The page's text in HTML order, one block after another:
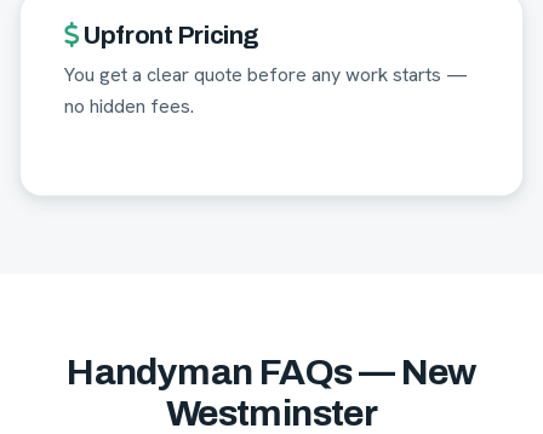
Upfront Pricing
You get a clear quote before any work starts —
no hidden fees.
Handyman FAQs — New
Westminster